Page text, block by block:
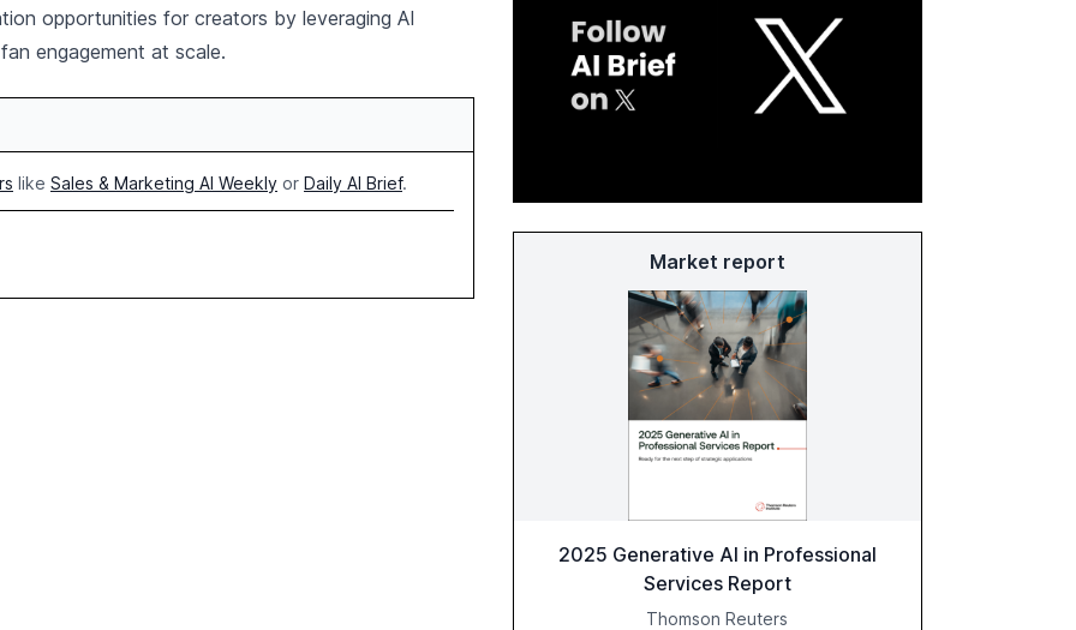
opportunities for creators by leveraging AI
engagement at scale.
like Sales & Marketing AI Weekly or Daily AI Brief.
Market report
2025 Generative AI in Professional
Services Report
Thomson Reuters